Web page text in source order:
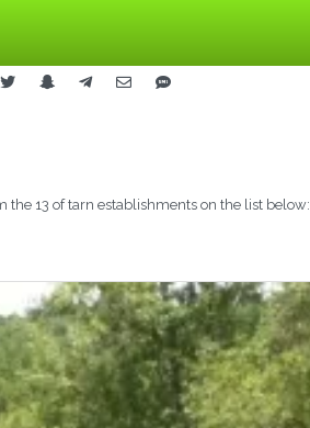
13 of tarn establishments on the list below: